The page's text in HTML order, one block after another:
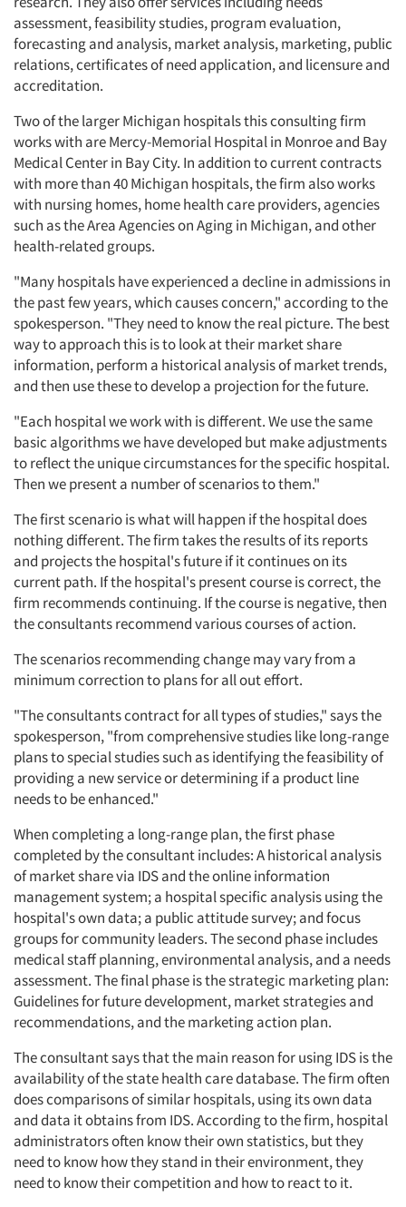
assessment, feasibility studies, program evaluation,
forecasting and analysis, market analysis, marketing, public
relations, certificates of need application, and licensure and
accreditation.
Two of the larger Michigan hospitals this consulting firm
works with are Mercy-Memorial Hospital in Monroe and Bay
Medical Center in Bay City. In addition to current contracts
with more than 40 Michigan hospitals, the firm also works
with nursing homes, home health care providers, agencies
such as the Area Agencies on Aging in Michigan, and other
health-related groups.
"Many hospitals have experienced a decline in admissions in
the past few years, which causes concern," according to the
spokesperson. "They need to know the real picture. The best
way to approach this is to look at their market share
information, perform a historical analysis of market trends,
and then use these to develop a projection for the future.
"Each hospital we work with is different. We use the same
basic algorithms we have developed but make adjustments
to reflect the unique circumstances for the specific hospital.
Then we present a number of scenarios to them."
The first scenario is what will happen if the hospital does
nothing different. The firm takes the results of its reports
and projects the hospital's future if it continues on its
current path. If the hospital's present course is correct, the
firm recommends continuing. If the course is negative, then
the consultants recommend various courses of action.
The scenarios recommending change may vary from a
minimum correction to plans for all out effort.
"The consultants contract for all types of studies," says the
spokesperson, "from comprehensive studies like long-range
plans to special studies such as identifying the feasibility of
providing a new service or determining if a product line
needs to be enhanced."
When completing a long-range plan, the first phase
completed by the consultant includes: A historical analysis
of market share via IDS and the online information
management system; a hospital specific analysis using the
hospital's own data; a public attitude survey; and focus
groups for community leaders. The second phase includes
medical staff planning, environmental analysis, and a needs
assessment. The final phase is the strategic marketing plan:
Guidelines for future development, market strategies and
recommendations, and the marketing action plan.
The consultant says that the main reason for using IDS is the
availability of the state health care database. The firm often
does comparisons of similar hospitals, using its own data
and data it obtains from IDS. According to the firm, hospital
administrators often know their own statistics, but they
need to know how they stand in their environment, they
need to know their competition and how to react to it.